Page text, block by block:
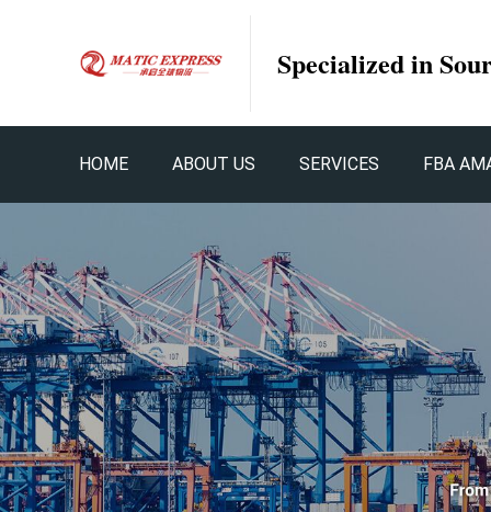
Specialized in
HOME ABOUT US SERVICES FBA